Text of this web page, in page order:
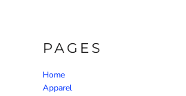
PAGES
Home
Apparel